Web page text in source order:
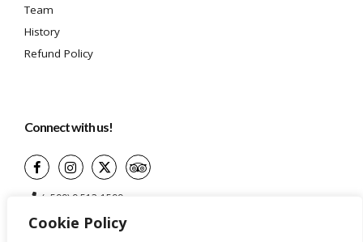
Cookie Policy
Team
History
Refund Policy
Connect with us!
(+599) 9 513-1599
info@aidatravelservices.com